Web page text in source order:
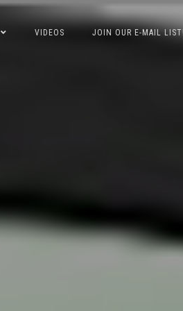
VIDEOS JOIN OUR E-MAIL